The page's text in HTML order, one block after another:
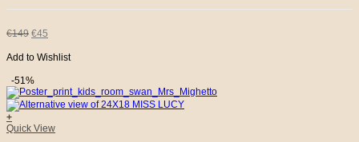
€149 ORIGINAL
PRICE
WAS:
€45
PRICE
IS:
Add to Wishlist
-51%
+
Quick View